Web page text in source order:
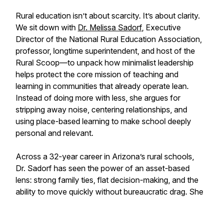
Rural education isn’t about scarcity. It’s about clarity.
We sit down with Dr. Melissa Sadorf, Executive
Director of the National Rural Education Association,
professor, longtime superintendent, and host of the
Rural Scoop—to unpack how minimalist leadership
helps protect the core mission of teaching and
learning in communities that already operate lean.
Instead of doing more with less, she argues for
stripping away noise, centering relationships, and
using place-based learning to make school deeply
personal and relevant.
Across a 32-year career in Arizona’s rural schools,
Dr. Sadorf has seen the power of an asset-based
lens: strong family ties, flat decision-making, and the
ability to move quickly without bureaucratic drag. She